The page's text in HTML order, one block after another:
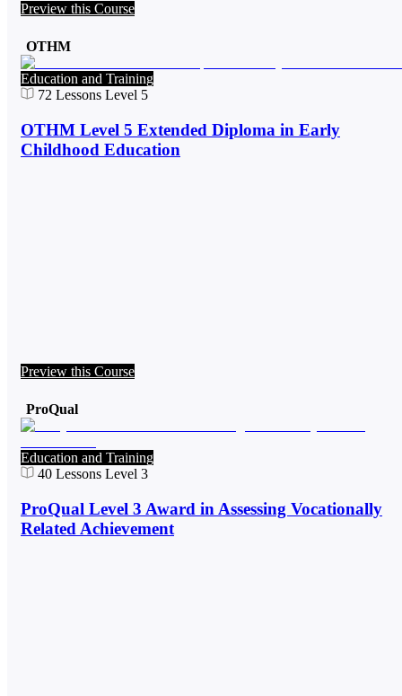
Preview this Course
OTHM
Education and Training
72 Lessons Level 5
OTHM Level 5 Extended Diploma in Early
Childhood Education
Preview this Course
ProQual
Education and Training
40 Lessons Level 3
ProQual Level 3 Award in Assessing Vocationally
Related Achievement